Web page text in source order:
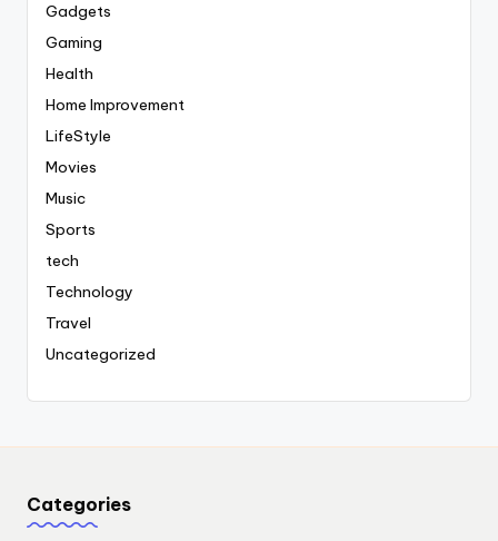
Gadgets
Gaming
Health
Home Improvement
LifeStyle
Movies
Music
Sports
tech
Technology
Travel
Uncategorized
Categories